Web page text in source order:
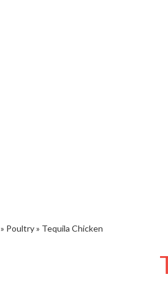
» Poultry» Tequila Chicken